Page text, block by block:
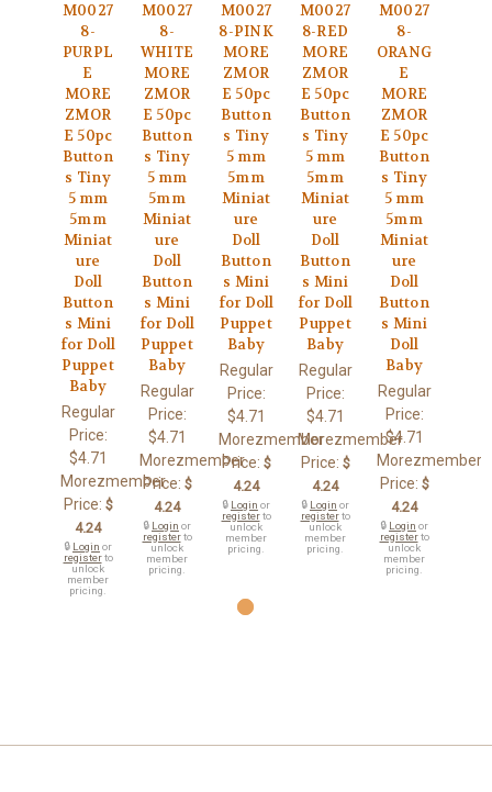
M0027
8-
PURPL
E
MORE
ZMOR
E 50pc
Button
s Tiny
5 mm
5mm
Miniat
ure
Doll
Button
s Mini
for Doll
Puppet
Baby
Regular
Price:
$4.71
Morezmember
Price: $
4.24
🔒 Login or
registerto
unlock
member
pricing.
M0027
8-
WHITE
MORE
ZMOR
E 50pc
Button
s Tiny
5 mm
5mm
Miniat
ure
Doll
Button
s Mini
for Doll
Puppet
Baby
Regular
Price:
$4.71
Morezmember
Price: $
4.24
🔒 Login or
registerto
unlock
member
pricing.
M0027
8-PINK
MORE
ZMOR
E 50pc
Button
s Tiny
5 mm
5mm
Miniat
ure
Doll
Button
s Mini
for Doll
Puppet
Baby
Regular
Price:
$4.71
Morezmember
Price: $
4.24
🔒 Login or
registerto
unlock
member
pricing.
M0027
8-RED
MORE
ZMOR
E 50pc
Button
s Tiny
5 mm
5mm
Miniat
ure
Doll
Button
s Mini
for Doll
Puppet
Baby
Regular
Price:
$4.71
Morezmember
Price: $
4.24
🔒 Login or
registerto
unlock
member
pricing.
M0027
8-
ORANG
E
MORE
ZMOR
E 50pc
Button
s Tiny
5 mm
5mm
Miniat
ure
Doll
Button
s Mini
Doll
Baby
Regular
Price:
$4.71
Morezmember
Price: $
4.24
🔒 Login or
registerto
unlock
member
pricing.